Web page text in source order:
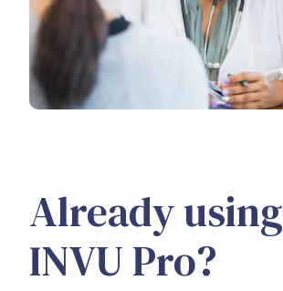
Already using
INVU Pro?